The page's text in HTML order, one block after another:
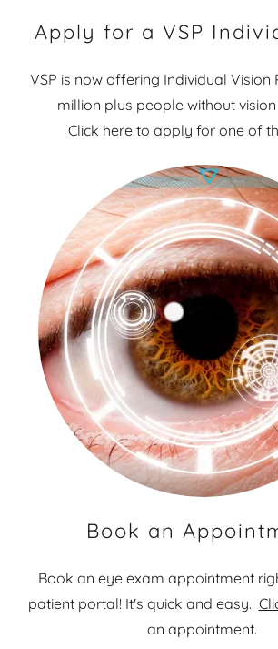
Apply for a VSP
VSP is now offering Individual Vision
million plus people without
Click here to apply for one of
Book an
Book an eye exam appointment
patient portal! It's quick and easy.
an appointment.